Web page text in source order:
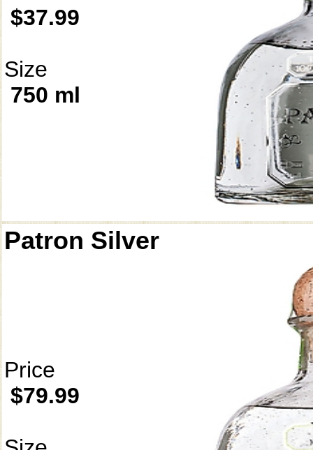
$37.99
Size
750 ml
Patron Silver
Price
$79.99